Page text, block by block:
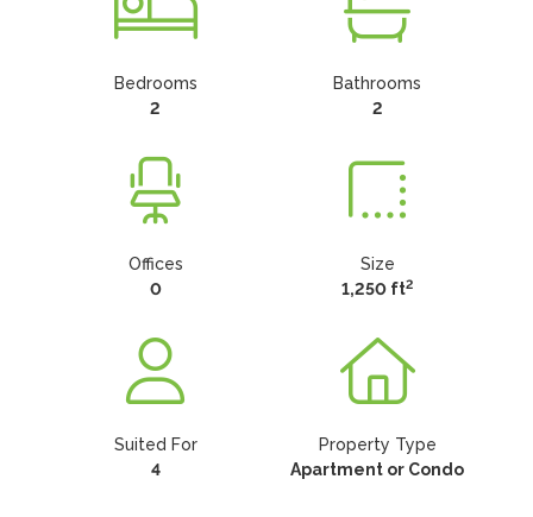
Bedrooms
2
Bathrooms
2
Offices
0
Size
1,250 ft2
Suited For
4
Property Type
Apartment or Condo